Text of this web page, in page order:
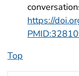
https://
Top